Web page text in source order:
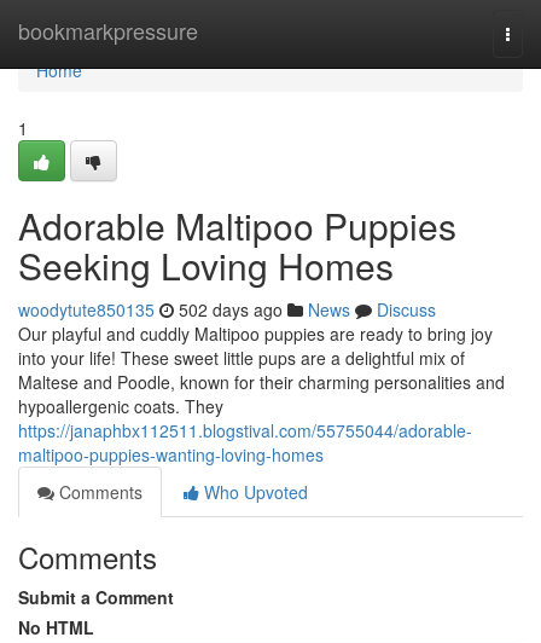
bookmarkpressure
Home
Home
1
Adorable Maltipoo Puppies
Seeking Loving Homes
woodytute850135 502 days ago News
Discuss
Our playful and cuddly Maltipoo puppies are ready to bring joy
into your life! These sweet little pups are a delightful mix of
Maltese and Poodle, known for their charming personalities and
hypoallergenic coats. They
https://janaphbx112511.blogstival.com/55755044/adorable-
maltipoo-puppies-wanting-loving-homes
Comments
Who Upvoted
Comments
Submit a Comment
No HTML